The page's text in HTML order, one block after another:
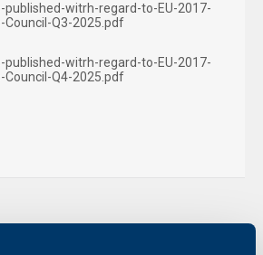
published-witrh-regard-to-EU-2017-
Q3-2025.pdf
published-witrh-regard-to-EU-2017-
Q4-2025.pdf